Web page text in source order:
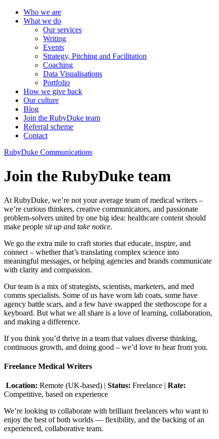
Who we are
What we do
Our services
Writing
Events
Strategy, Pitching and Facilitation
Coaching
Data Visualisations
Portfolio
How we give back
Our culture
Blog
Join the RubyDuke team
Referral scheme
Contact
RubyDuke Communications
Join the RubyDuke team
At RubyDuke, we’re not your average team of medical writers –
we’re curious thinkers, creative communicators, and passionate
problem-solvers united by one big idea: healthcare content should
make people sit up and take notice.
We go the extra mile to craft stories that educate, inspire, and
connect – whether that’s translating complex science into
meaningful messages, or helping agencies and brands communicate
with clarity and compassion.
Our team is a mix of strategists, scientists, marketers, and med
comms specialists. Some of us have worn lab coats, some have
agency battle scars, and a few have swapped the stethoscope for a
keyboard. But what we all share is a love of learning, collaboration,
and making a difference.
If you think you’d thrive in a team that values diverse thinking,
continuous growth, and doing good – we’d love to hear from you.
Freelance Medical Writers
Location: Remote (UK-based) | Status: Freelance | Rate:
Competitive, based on experience
We’re looking to collaborate with brilliant freelancers who want to
enjoy the best of both worlds — flexibility, and the backing of an
experienced, collaborative team.